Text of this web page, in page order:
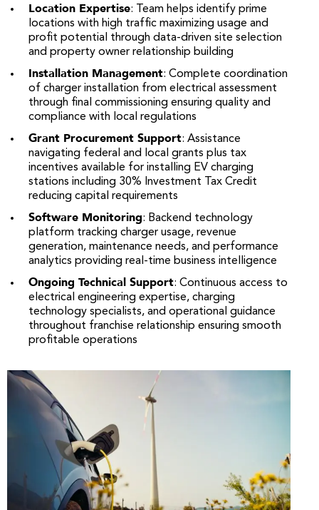
Location Expertise: Team helps identify prime
locations with high traffic maximizing usage and
profit potential through data-driven site selection
and property owner relationship building
Installation Management: Complete coordination
of charger installation from electrical assessment
through final commissioning ensuring quality and
compliance with local regulations
Grant Procurement Support: Assistance
navigating federal and local grants plus tax
incentives available for installing EV charging
stations including 30% Investment Tax Credit
reducing capital requirements
Software Monitoring: Backend technology
platform tracking charger usage, revenue
generation, maintenance needs, and performance
analytics providing real-time business intelligence
Ongoing Technical Support: Continuous access to
electrical engineering expertise, charging
technology specialists, and operational guidance
throughout franchise relationship ensuring smooth
profitable operations